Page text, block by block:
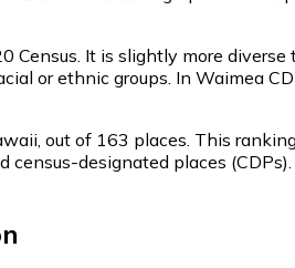
Census. It is slightly more diverse
or ethnic groups. In Waimea
out of 163 places. This
designated places